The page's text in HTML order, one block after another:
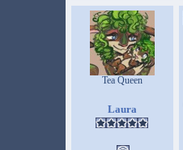
Tea Queen
Laura